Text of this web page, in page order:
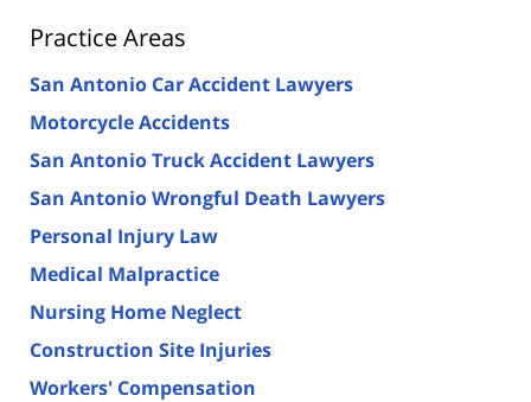
Practice Areas
San Antonio Car Accident Lawyers
Motorcycle Accidents
San Antonio Truck Accident Lawyers
San Antonio Wrongful Death Lawyers
Personal Injury Law
Medical Malpractice
Nursing Home Neglect
Construction Site Injuries
Workers' Compensation